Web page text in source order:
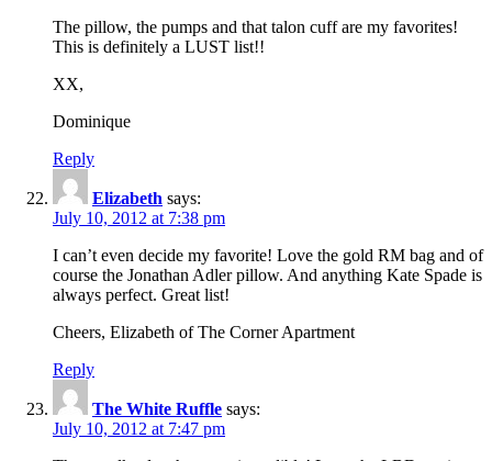
The pillow, the pumps and that talon cuff are my favorites!
This is definitely a LUST list!!
XX,
Dominique
Reply
Elizabeth says:
July 10, 2012 at 7:38 pm
I can’t even decide my favorite! Love the gold RM bag and of
course the Jonathan Adler pillow. And anything Kate Spade is
always perfect. Great list!
Cheers, Elizabeth of The Corner Apartment
Reply
The White Ruffle says:
July 10, 2012 at 7:47 pm